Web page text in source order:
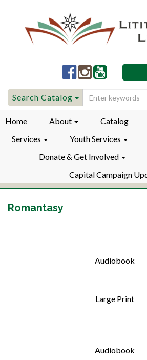
Lititz
Public
LibraryFacebook
Lititz
Public
Lititz
Public
Search
for:
Search Catalog
Home About Catalog
Services
Youth Services
Donate & Get Involved
Capital Campaign
Romantasy
Audiobook
Large Print
Audiobook